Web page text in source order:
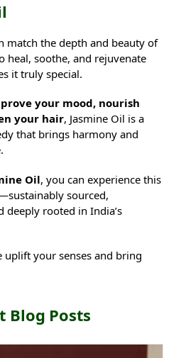
match the depth and beauty of
heal, soothe, and rejuvenate
it truly special.
your mood, nourish
your hair, Jasmine Oil is a
that brings harmony and
Oil, you can experience this
sourced,
deeply rooted in India’s
uplift your senses and bring
Blog Posts